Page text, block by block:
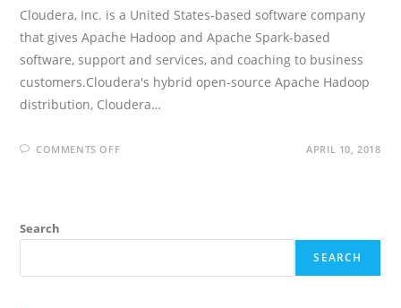
Cloudera, Inc. is a United States-based software company
that gives Apache Hadoop and Apache Spark-based
software, support and services, and coaching to business
customers.Cloudera's hybrid open-source Apache Hadoop
distribution, Cloudera…
COMMENTS OFFON APRIL 10, 2018
Search
SEARCH